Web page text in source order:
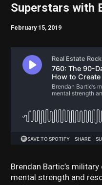
Superstars with
February 15, 2019
Brendan Bartic’s
mental strength and